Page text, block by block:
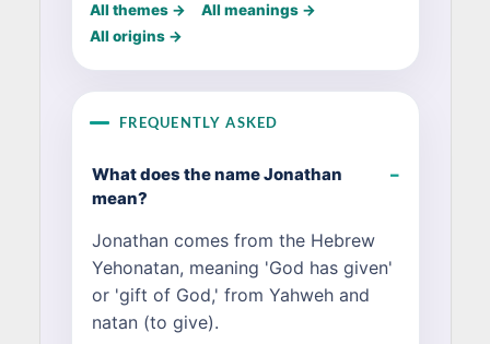
All themes →
All meanings →
All origins →
FREQUENTLY ASKED
What does the name Jonathan
mean?
Jonathan comes from the Hebrew
Yehonatan, meaning 'God has given'
or 'gift of God,' from Yahweh and
natan (to give).